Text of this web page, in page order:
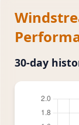
30-day